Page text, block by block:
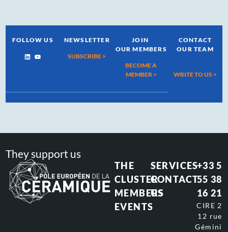
FOLLOW US NEWSLETTER
SUBSCRIBE >
JOIN
OUR MEMBERS
BECOME A
MEMBER >
CONTACT
OUR TEAM
WRITE TO US >
They support us
THE
CLUSTER
MEMBERS
EVENTS
SERVICES
CONTACT
US
+33 5
55 38
16 21
CIRE 2
12 rue
Gémini